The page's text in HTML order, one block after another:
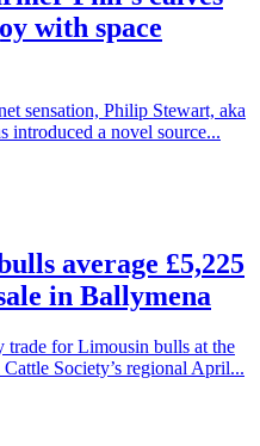
with space
sensation, Philip Stewart, aka
introduced a novel source...
average £5,225
in Ballymena
trade for Limousin bulls at the
Society’s regional April...